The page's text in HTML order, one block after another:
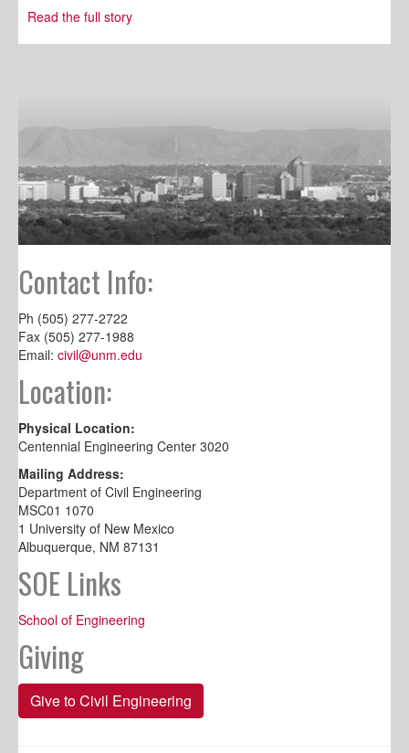
Read the full story
Contact Info:
Ph (505) 277-2722
Fax (505) 277-1988
Email: civil@unm.edu
Location:
Physical Location:
Centennial Engineering Center 3020
Mailing Address:
Department of Civil Engineering
MSC01 1070
1 University of New Mexico
Albuquerque, NM 87131
SOE Links
School of Engineering
Giving
Give to Civil Engineering